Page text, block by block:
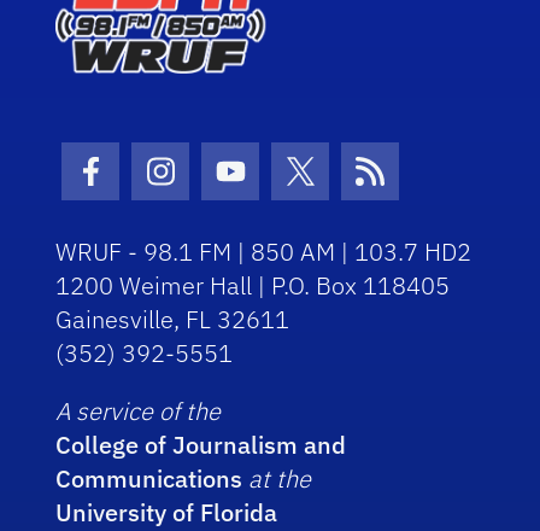
Facebook Icon
Instagram Icon
Youtube Icon
Twitter Icon
RSS Icon
WRUF - 98.1 FM | 850 AM | 103.7 HD2
1200 Weimer Hall | P.O. Box 118405
Gainesville, FL 32611
(352) 392-5551
A service of the
College of Journalism and
Communications at the
University of Florida